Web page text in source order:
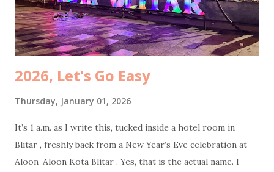
his phone, I dragged my mom to participate at Jasa Marga
survey . The prize? An umbrella. She was ridiculously happy
because, surpri...
2026, Let's Go Easy
Thursday, January 01, 2026
It’s 1 a.m. as I write this, tucked inside a hotel room in
Blitar , freshly back from a New Year’s Eve celebration at
Aloon-Aloon Kota Blitar . Yes, that is the actual name. I